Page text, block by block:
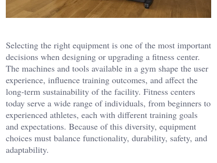
Selecting the right equipment is one of the most important
decisions when designing or upgrading a fitness center.
The machines and tools available in a gym shape the user
experience, influence training outcomes, and affect the
long-term sustainability of the facility. Fitness centers
today serve a wide range of individuals, from beginners to
experienced athletes, each with different training goals
and expectations. Because of this diversity, equipment
choices must balance functionality, durability, safety, and
adaptability.